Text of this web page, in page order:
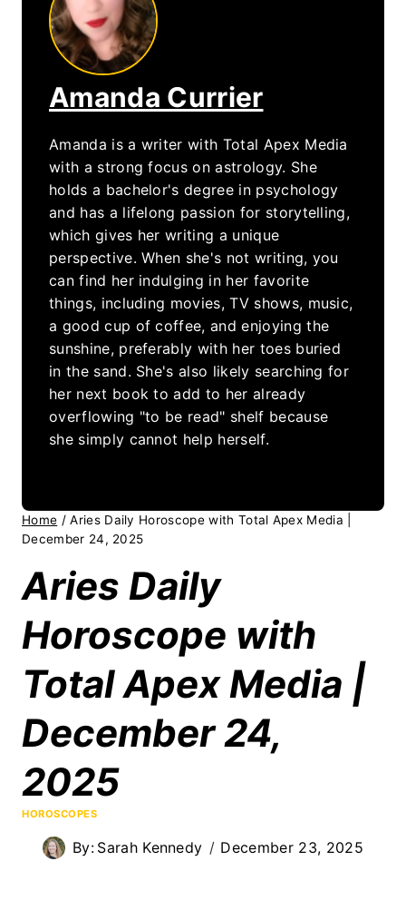
Amanda Currier
Amanda is a writer with Total Apex Media
with a strong focus on astrology. She
holds a bachelor's degree in psychology
and has a lifelong passion for storytelling,
which gives her writing a unique
perspective. When she's not writing, you
can find her indulging in her favorite
things, including movies, TV shows, music,
a good cup of coffee, and enjoying the
sunshine, preferably with her toes buried
in the sand. She's also likely searching for
her next book to add to her already
overflowing "to be read" shelf because
she simply cannot help herself.
Home / Aries Daily Horoscope with Total Apex Media |
December 24, 2025
Aries Daily
Horoscope with
Total Apex Media |
December 24,
2025
HOROSCOPES
By: Sarah Kennedy December 23, 2025